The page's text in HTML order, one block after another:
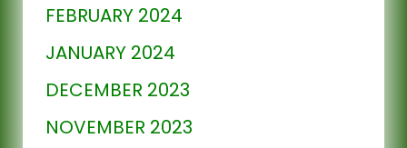
FEBRUARY 2024
JANUARY 2024
DECEMBER 2023
NOVEMBER 2023